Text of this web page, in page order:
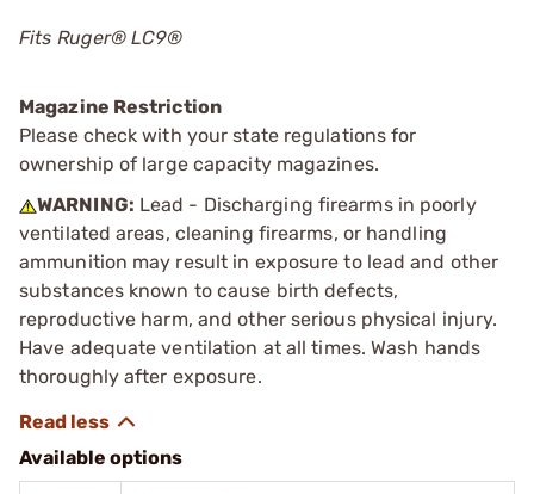
Fits Ruger® LC9®
Magazine Restriction
Please check with your state regulations for
ownership of large capacity magazines.
WARNING: Lead - Discharging firearms in poorly
ventilated areas, cleaning firearms, or handling
ammunition may result in exposure to lead and other
substances known to cause birth defects,
reproductive harm, and other serious physical injury.
Have adequate ventilation at all times. Wash hands
thoroughly after exposure.
Available options